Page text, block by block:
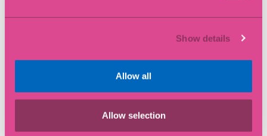
Show details
Allow all
Allow selection
22 June 2026
What is Estate Administration?